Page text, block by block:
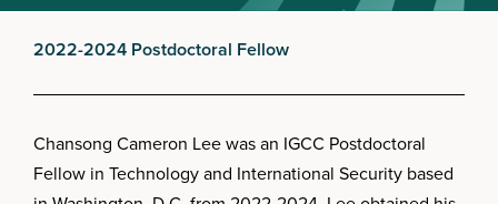
2022-2024 Postdoctoral Fellow
Chansong Cameron Lee was an IGCC Postdoctoral
Fellow in Technology and International Security based